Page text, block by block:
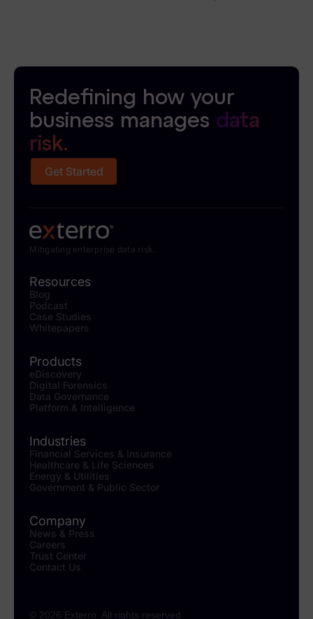
Redefining how your
business manages data
risk.
Get Started
Mitigating enterprise data risk.
Resources
Blog
Podcast
Case Studies
Whitepapers
Products
eDiscovery
Digital Forensics
Data Governance
Platform & Intelligence
Industries
Financial Services & Insurance
Healthcare & Life Sciences
Energy & Utilities
Government & Public Sector
Company
News & Press
Careers
Trust Center
Contact Us
© 2026 Exterro. All rights reserved